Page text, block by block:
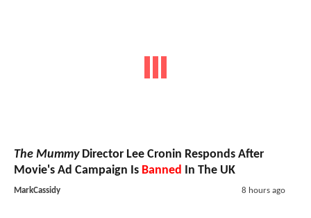
The MummyDirector Lee Cronin Responds After
Movie's Ad Campaign Is Banned In The UK
MarkCassidy 8 hours ago